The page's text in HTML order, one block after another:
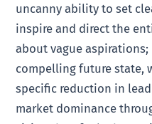
uncanny ability to set
inspire and direct the
about vague
compelling future state,
specific reduction in
market dominance